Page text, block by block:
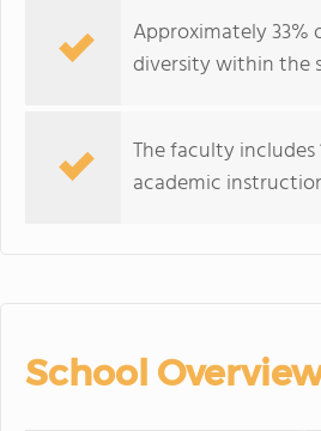
Approximately
diversity within the
The faculty
academic
School